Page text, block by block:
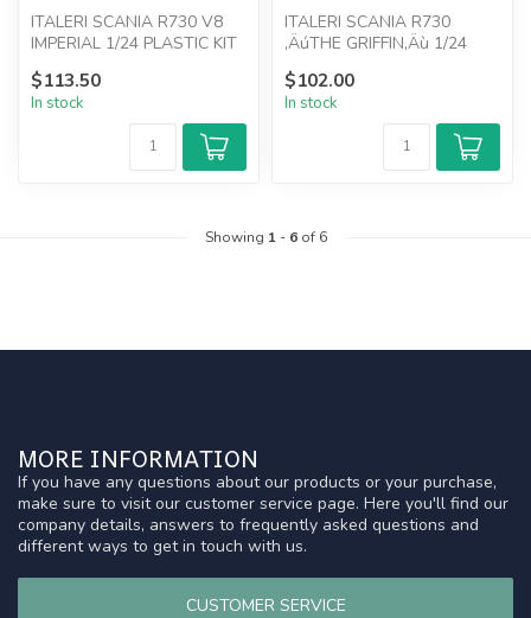
ITALERI SCANIA R730 V8
IMPERIAL 1/24 PLASTIC KIT
$113.50
In stock
ITALERI SCANIA R730
‚ÄúTHE GRIFFIN‚Äù 1/24
$102.00
In stock
Showing 1- 6of 6
MORE INFORMATION
If you have any questions about our products or your purchase,
make sure to visit our customer service page. Here you'll find our
company details, answers to frequently asked questions and
different ways to get in touch with us.
CUSTOMER SERVICE